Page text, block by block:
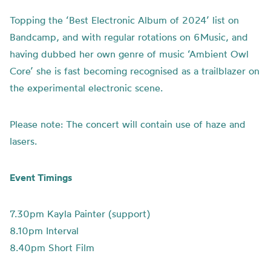
Topping the ‘Best Electronic Album of 2024’ list on
Bandcamp, and with regular rotations on 6Music, and
having dubbed her own genre of music ‘Ambient Owl
Core’ she is fast becoming recognised as a trailblazer on
the experimental electronic scene.
Please note: The concert will contain use of haze and
lasers.
Event Timings
7.30pm Kayla Painter (support)
8.10pm Interval
8.40pm Short Film